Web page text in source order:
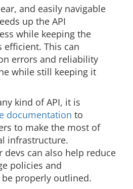
and easily navigable
up the API
while keeping the
efficient. This can
errors and reliability
while still keeping it
kind of API, it is
documentation to
to make the most of
infrastructure.
can also help reduce
policies and
properly outlined.